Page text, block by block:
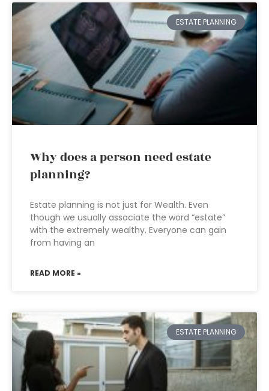
ESTATE PLANNING
Why does a person need estate
planning?
Estate planning is not just for Wealth. Even
though we usually associate the word “estate”
with the extremely wealthy. Everyone can gain
from having an
READ MORE »
ESTATE PLANNING